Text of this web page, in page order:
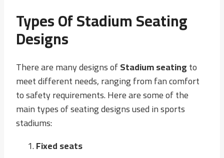
Types Of Stadium Seating
Designs
There are many designs ofStadium seatingto
meet different needs, ranging from fan comfort
to safety requirements. Here are some of the
main types of seating designs used in sports
stadiums:
Fixed seats